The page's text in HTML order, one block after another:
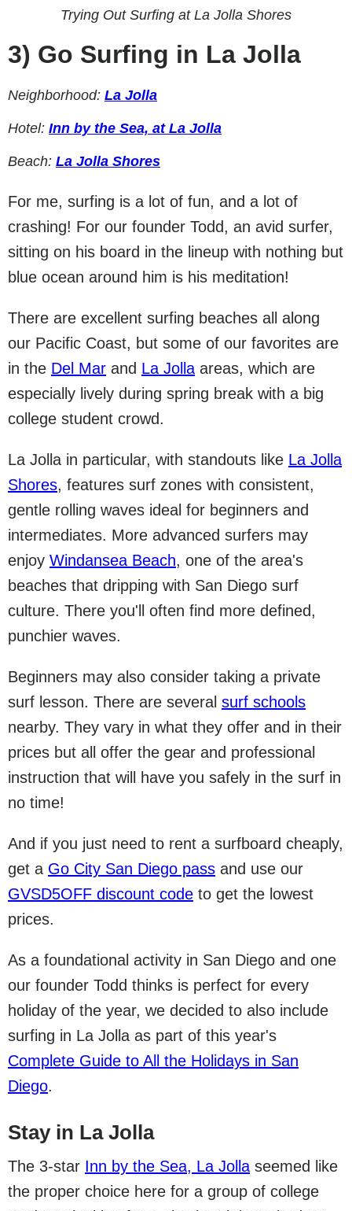
Trying Out Surfing at La Jolla Shores
3) Go Surfing in La Jolla
Neighborhood: La Jolla
Hotel: Inn by the Sea, at La Jolla
Beach: La Jolla Shores
For me, surfing is a lot of fun, and a lot of
crashing! For our founder Todd, an avid surfer,
sitting on his board in the lineup with nothing but
blue ocean around him is his meditation!
There are excellent surfing beaches all along
our Pacific Coast, but some of our favorites are
in the Del Mar and La Jolla areas, which are
especially lively during spring break with a big
college student crowd.
La Jolla in particular, with standouts like La Jolla
Shores, features surf zones with consistent,
gentle rolling waves ideal for beginners and
intermediates. More advanced surfers may
enjoy Windansea Beach, one of the area's
beaches that dripping with San Diego surf
culture. There you'll often find more defined,
punchier waves.
Beginners may also consider taking a private
surf lesson. There are several surf schools
nearby. They vary in what they offer and in their
prices but all offer the gear and professional
instruction that will have you safely in the surf in
no time!
And if you just need to rent a surfboard cheaply,
get a Go City San Diego pass and use our
GVSD5OFF discount code to get the lowest
prices.
As a foundational activity in San Diego and one
our founder Todd thinks is perfect for every
holiday of the year, we decided to also include
surfing in La Jolla as part of this year's
Complete Guide to All the Holidays in San
Diego.
Stay in La Jolla
The 3-star Inn by the Sea, La Jolla seemed like
the proper choice here for a group of college